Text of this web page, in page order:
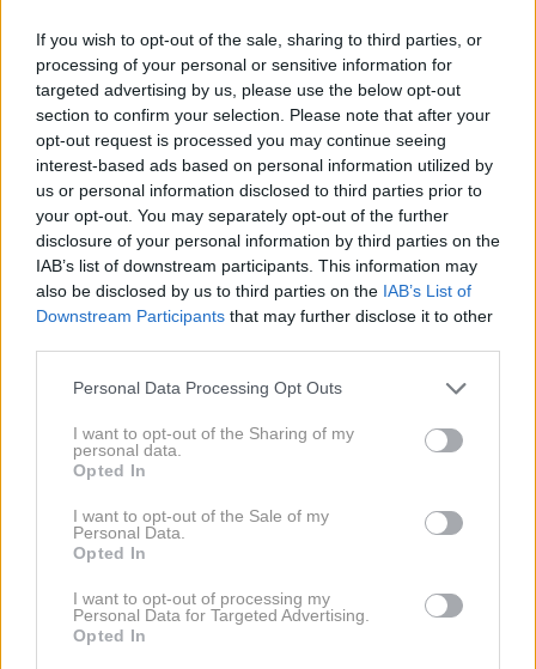
If you wish to opt-out of the sale, sharing to third parties, or
processing of your personal or sensitive information for
targeted advertising by us, please use the below opt-out
section to confirm your selection. Please note that after your
opt-out request is processed you may continue seeing
interest-based ads based on personal information utilized by
us or personal information disclosed to third parties prior to
your opt-out. You may separately opt-out of the further
disclosure of your personal information by third parties on the
IAB’s list of downstream participants. This information may
also be disclosed by us to third parties on the IAB’s List of
Downstream Participants that may further disclose it to other
Please note that this website/app uses one or more Google
not limited to your visit or usage behaviour. You may click to
grant or deny consent to Google and its third-party tags to
use your data for below specified purposes in below Google
consent section.
Personal Data Processing Opt Outs
I want to opt-out of the Sharing of my
personal data.
Opted In
I want to opt-out of the Sale of my
Personal Data.
Opted In
I want to opt-out of processing my
Personal Data for Targeted Advertising.
Opted In
Plovec
Posebna vulkanska kamnina, ki pomaga odstranjevati
odmrlo kožo ter žulje iz stopal, obenem pa pripomore
k obnovi celic.
Uporaba poteka tako:
Plovec potopite v toplo vodo. V ločeno posodo
prav tako natočite toplo vodo, v kateri namakajte
Kamen vzemite v roke in ga s krožnimi gibi nežno
drsajte po stopalu, da odstranite odmrlo kožo.
Ko končate, stopala namažite z losjonom ali olje
Ovseni kosmiči